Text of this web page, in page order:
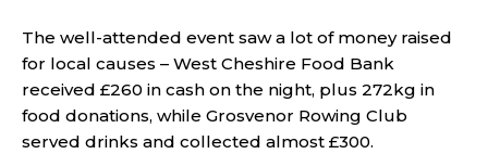
The well-attended event saw a lot of money raised
for local causes – West Cheshire Food Bank
received £260 in cash on the night, plus 272kg in
food donations, while Grosvenor Rowing Club
served drinks and collected almost £300.